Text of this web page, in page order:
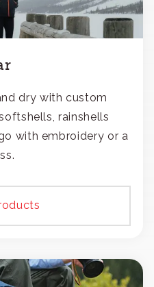
dry with custom
rainshells
with embroidery or a